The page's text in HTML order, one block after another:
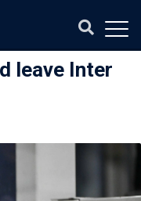
leave Inter